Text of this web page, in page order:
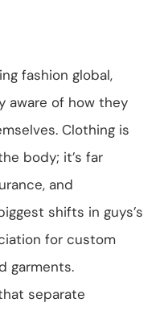
fashion global,
aware of how they
Clothing is
body; it’s far
and
shifts in guys’s
for custom
garments.
separate